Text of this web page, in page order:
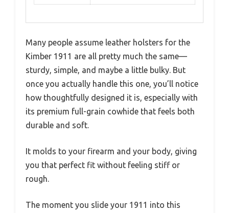
Many people assume leather holsters for the
Kimber 1911 are all pretty much the same—
sturdy, simple, and maybe a little bulky. But
once you actually handle this one, you’ll notice
how thoughtfully designed it is, especially with
its premium full-grain cowhide that feels both
durable and soft.
It molds to your firearm and your body, giving
you that perfect fit without feeling stiff or
rough.
The moment you slide your 1911 into this